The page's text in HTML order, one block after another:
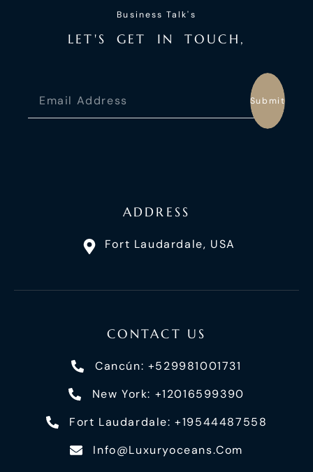
Business Talk's
LET'S GET I N TO UC H ,
Submit
ADDRESS
Fort Laudardale, USA
CONTACT US
Cancún: +529981001731
New York: +12016599390
Fort Laudardale: +19544487558
Info@luxuryoceans.com